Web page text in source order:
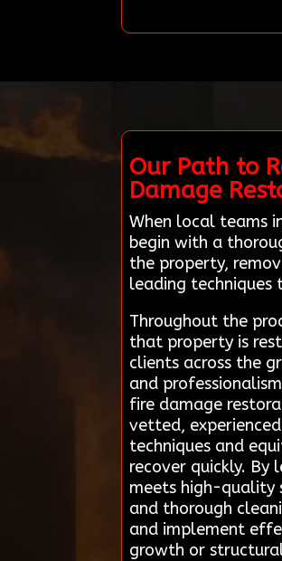
Our Path to
Damage
When local teams
begin with a
the property,
leading techniques
Throughout the
that property is
clients across the
and
fire damage
vetted,
techniques and
recover quickly.
meets high-quality
and thorough
and implement
growth or